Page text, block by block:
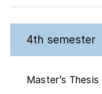
4th semester
Master’s Thesis